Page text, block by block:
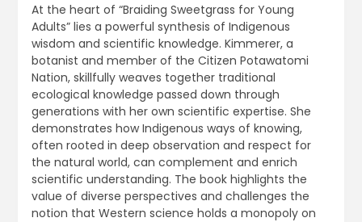
At the heart of “Braiding Sweetgrass for Young
Adults” lies a powerful synthesis of Indigenous
wisdom and scientific knowledge. Kimmerer, a
botanist and member of the Citizen Potawatomi
Nation, skillfully weaves together traditional
ecological knowledge passed down through
generations with her own scientific expertise. She
demonstrates how Indigenous ways of knowing,
often rooted in deep observation and respect for
the natural world, can complement and enrich
scientific understanding. The book highlights the
value of diverse perspectives and challenges the
notion that Western science holds a monopoly on